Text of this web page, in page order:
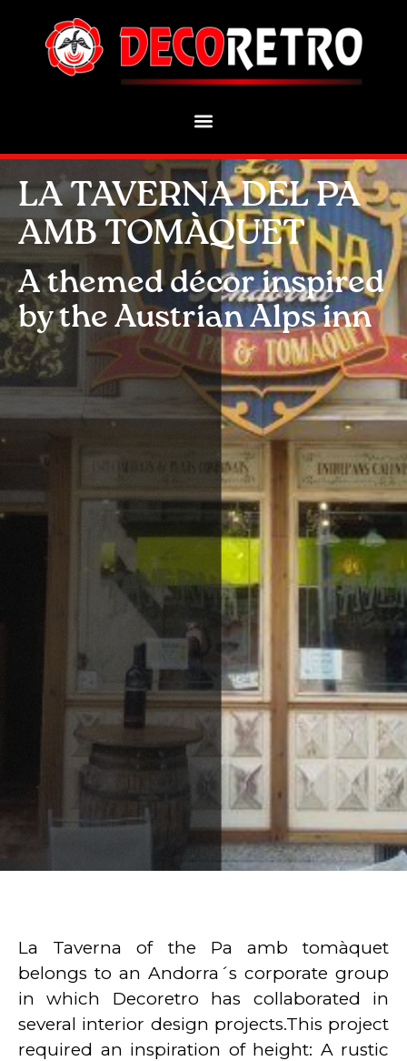
LA TAVERNA DEL PA
AMB TOMÀQUET
A themed décor inspired
by the Austrian Alps inn
La Taverna of the Pa amb tomàquet
belongs to an Andorra´s corporate group
in which Decoretro has collaborated in
several interior design projects.This project
required an inspiration of height: A rustic